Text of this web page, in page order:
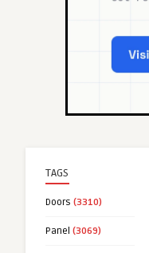
TAGS
Doors (3310)
Panel (3069)